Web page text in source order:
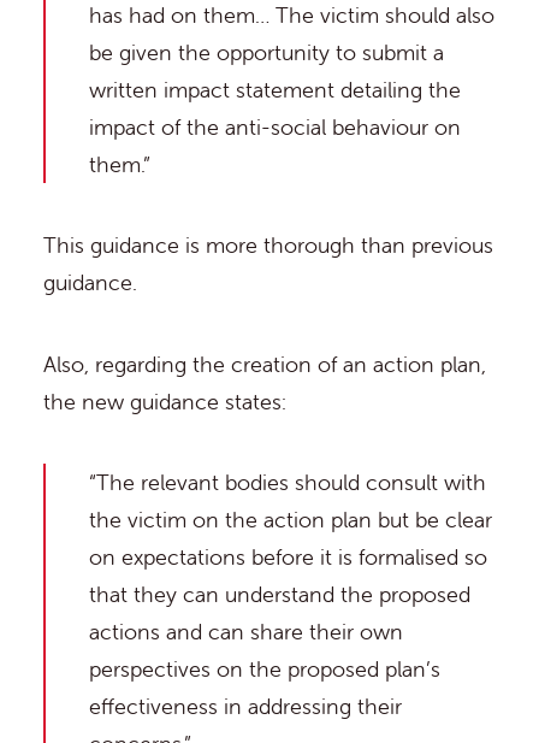
has had on them… The victim should also
be given the opportunity to submit a
written impact statement detailing the
impact of the anti-social behaviour on
them.”
This guidance is more thorough than previous
guidance.
Also, regarding the creation of an action plan,
the new guidance states:
“The relevant bodies should consult with
the victim on the action plan but be clear
on expectations before it is formalised so
that they can understand the proposed
actions and can share their own
perspectives on the proposed plan’s
effectiveness in addressing their